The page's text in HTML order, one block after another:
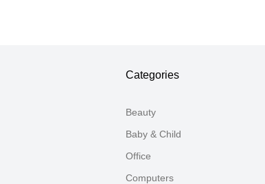
Categories
Beauty
Baby & Child
Office
Computers